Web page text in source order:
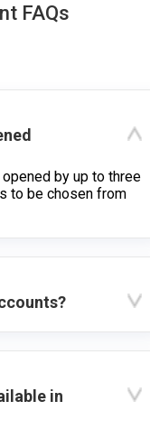
FAQs
by up to three
to be chosen from
in